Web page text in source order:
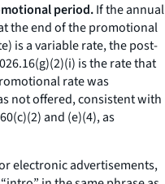
period.If the annual
the end of the promotional
is a variable rate, the post-
is the rate that
rate was
not offered, consistent with
and (e)(4), as
electronic advertisements,